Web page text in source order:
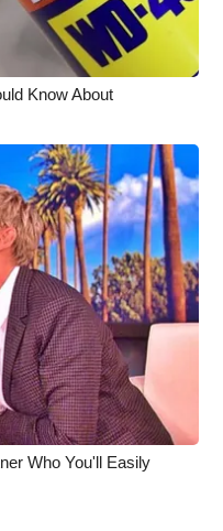
Know About
Who You'll Easily